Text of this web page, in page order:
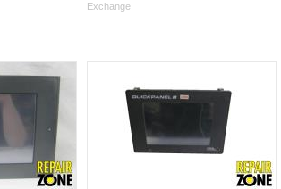
Exchange